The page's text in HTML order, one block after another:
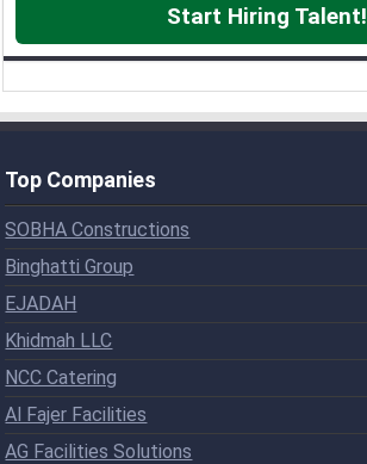
Start Hiring Talent!
Top Companies
SOBHA Constructions
Binghatti Group
EJADAH
Khidmah LLC
NCC Catering
Al Fajer Facilities
AG Facilities Solutions